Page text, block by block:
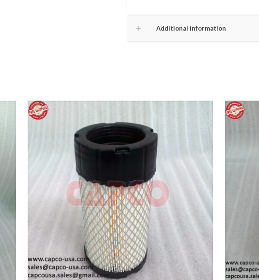
Additional information